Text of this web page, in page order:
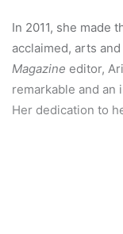
In 2011, she made
acclaimed, arts
Magazine editor,
remarkable and
Her dedication to